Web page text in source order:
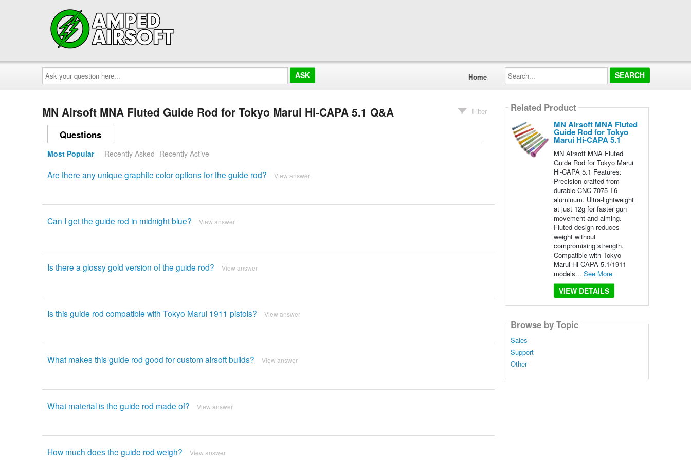
Ask
your
question
here...
Home
Search...
MN Airsoft MNA Fluted Guide Rod for Tokyo Marui Hi-CAPA 5.1 Q&A Filter
Questions
Most Popular Recently Asked Recently Active
Are there any unique graphite color options for the guide rod? View answer
Can I get the guide rod in midnight blue? View answer
Is there a glossy gold version of the guide rod? View answer
Is this guide rod compatible with Tokyo Marui 1911 pistols? View answer
What makes this guide rod good for custom airsoft builds? View answer
What material is the guide rod made of? View answer
How much does the guide rod weigh? View answer
Related Product
MN Airsoft MNA Fluted
Guide Rod for Tokyo
Marui Hi-CAPA 5.1
MN Airsoft MNA Fluted
Guide Rod for Tokyo Marui
Hi-CAPA 5.1 Features:
Precision-crafted from
durable CNC 7075 T6
aluminum. Ultra-lightweight
at just 12g for faster gun
movement and aiming.
Fluted design reduces
weight without
compromising strength.
Compatible with Tokyo
Marui Hi-CAPA 5.1/1911
models... See More
VIEW DETAILS
Browse by Topic
Sales
Support
Other